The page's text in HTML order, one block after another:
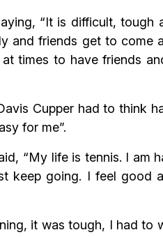
“It is difficult,
and friends get to come
times to have friends
Cupper had to think
for me”.
“My life is tennis. I am
keep going. I feel good
it was tough, I had to